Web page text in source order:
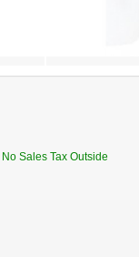
No Sales Tax Outside